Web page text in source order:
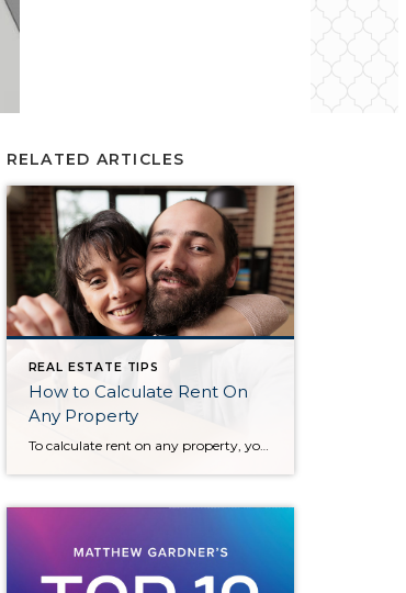
RELATED ARTICLES
REAL ESTATE TIPS
How to Calculate Rent On
Any Property
To calculate rent on any property, you can follow these key steps: 1. Determine the Property Value Start by knowing the property’s market value or the purchase price. 2. Apply the 1% Rule (for Rental Income) A common guideline is the 1% rule, which suggests that the monthly rent should be approximately 1% of the […]